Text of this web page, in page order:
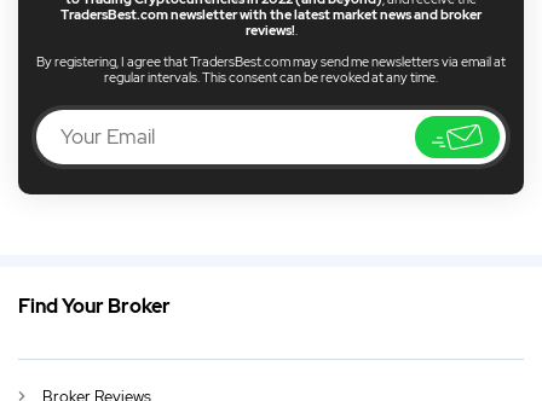
TradersBest.com newsletter with the latest market news and broker
reviews!
By registering, I agree that TradersBest.com may send me newsletters via email at
regular intervals. This consent can be revoked at any time.
Find Your Broker
Broker Reviews
DE German (DE)
EN Best USA CFD Broker 2026